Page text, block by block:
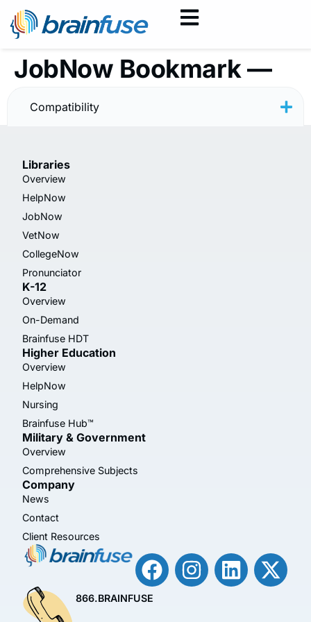
JobNow Bookmark —
Resume — Minimal
Compatibility
Libraries
Overview
HelpNow
JobNow
VetNow
CollegeNow
Pronunciator
K-12
Overview
On-Demand
Brainfuse HDT
Higher Education
Overview
HelpNow
Nursing
Brainfuse Hub™
Military & Government
Overview
Comprehensive Subjects
Company
News
Contact
Client Resources
866.BRAINFUSE